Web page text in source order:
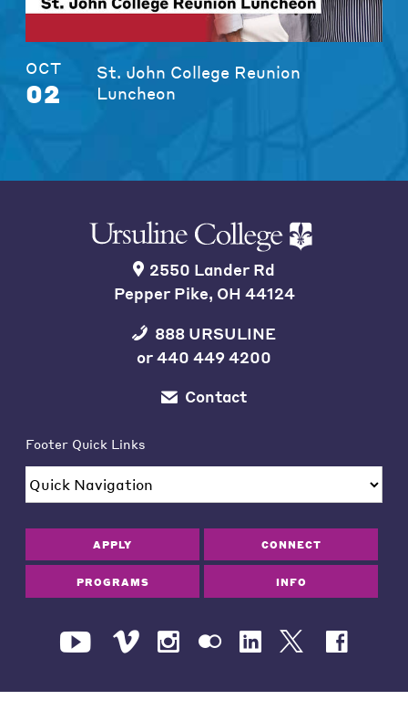
OCT
02
St. John College Reunion
Luncheon
2550 Lander Rd
Pepper Pike, OH 44124
888 URSULINE
or440 449 4200
Contact
Footer Quick Links
APPLY CONNECT
PROGRAMS INFO